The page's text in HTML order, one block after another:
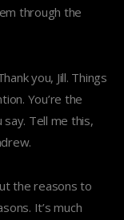
through the
you, Jill. Things
You’re the
Tell me this,
the reasons to
It’s much